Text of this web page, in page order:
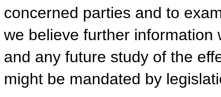
concerned parties and to
we believe further information
and any future study of the
might be mandated by